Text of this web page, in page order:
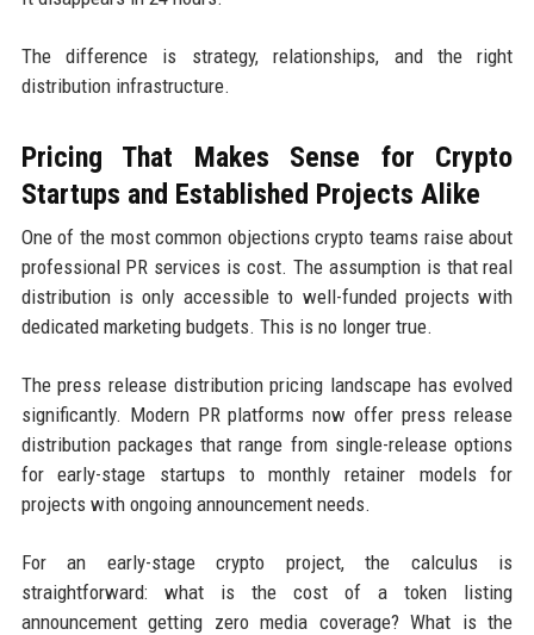
The difference is strategy, relationships, and the right
distribution infrastructure.
Pricing That Makes Sense for Crypto
Startups and Established Projects Alike
One of the most common objections crypto teams raise about
professional PR services is cost. The assumption is that real
distribution is only accessible to well-funded projects with
dedicated marketing budgets. This is no longer true.
The press release distribution pricing landscape has evolved
significantly. Modern PR platforms now offer press release
distribution packages that range from single-release options
for early-stage startups to monthly retainer models for
projects with ongoing announcement needs.
For an early-stage crypto project, the calculus is
straightforward: what is the cost of a token listing
announcement getting zero media coverage? What is the